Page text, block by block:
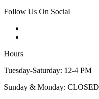
Follow Us On Social
Hours
Tuesday-Saturday: 12-4 PM
Sunday & Monday: CLOSED